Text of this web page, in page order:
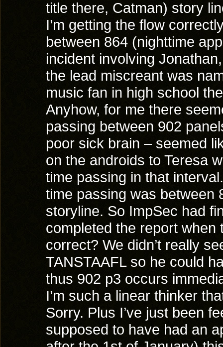
title there, Catman) story
I’m getting the flow
between 864 (nighttime
incident involving
the lead miscreant was
music fan in high school
Anyhow, for me there
passing between 902
poor sick brain – seemed
on the androids to Teresa
time passing in that
time passing was between
storyline. So ImpSec had
completed the report when
correct? We didn’t really
TANSTAAFL so he could
thus 902 p3 occurs
I’m such a linear thinker
Sorry. Plus I’ve just been
supposed to have had an